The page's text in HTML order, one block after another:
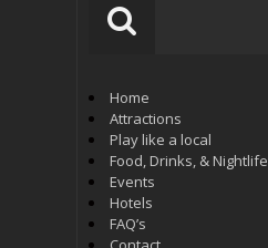
Home
Attractions
Play like a local
Food, Drinks, & Nightlife
Events
Hotels
FAQ’s